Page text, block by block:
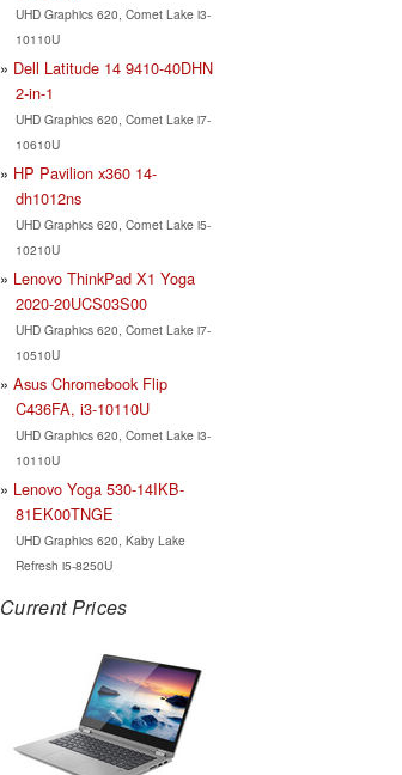
UHD Graphics 620, Comet Lake i3-
10110U
Dell Latitude 14 9410-40DHN
2-in-1
UHD Graphics 620, Comet Lake i7-
10610U
HP Pavilion x360 14-
dh1012ns
UHD Graphics 620, Comet Lake i5-
10210U
Lenovo ThinkPad X1 Yoga
2020-20UCS03S00
UHD Graphics 620, Comet Lake i7-
10510U
Asus Chromebook Flip
C436FA, i3-10110U
UHD Graphics 620, Comet Lake i3-
10110U
Lenovo Yoga 530-14IKB-
81EK00TNGE
UHD Graphics 620, Kaby Lake
Refresh i5-8250U
Current Prices